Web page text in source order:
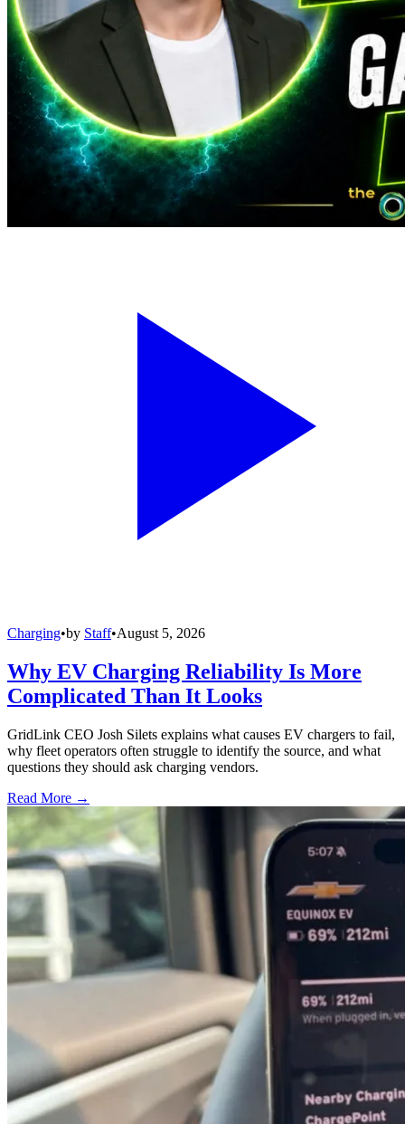
Charging•by Staff•August 5, 2026
Why EV Charging Reliability Is More
Complicated Than It Looks
GridLink CEO Josh Silets explains what causes EV chargers to fail,
why fleet operators often struggle to identify the source, and what
questions they should ask charging vendors.
Read More →